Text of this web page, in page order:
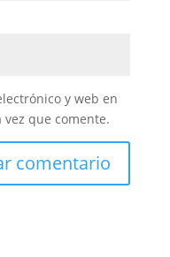
y web en
que comente.